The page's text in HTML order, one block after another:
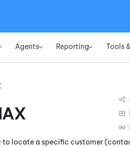
Agents» Reporting» Tools
to locate a specific customer